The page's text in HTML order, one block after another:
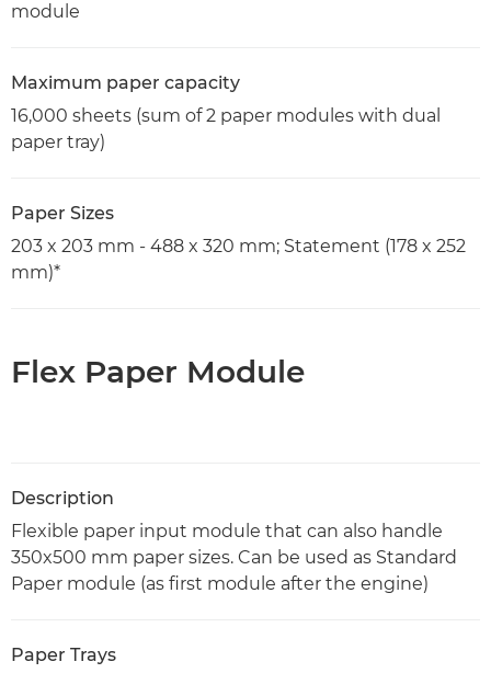
module
Maximum paper capacity
16,000 sheets (sum of 2 paper modules with dual
paper tray)
Paper Sizes
203 x 203 mm - 488 x 320 mm; Statement (178 x 252
mm)*
Flex Paper Module
Description
Flexible paper input module that can also handle
350x500 mm paper sizes. Can be used as Standard
Paper module (as first module after the engine)
Paper Trays